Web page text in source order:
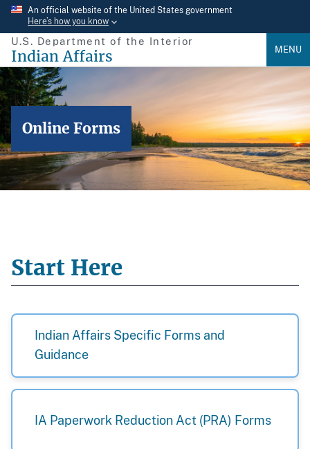
Skip
main
content
An official website of the United States government
Here’s how you know
U.S. Department of the Interior
Indian Affairs MENU
Online Forms
Start Here
Indian Affairs Specific Forms and
Guidance
IA Paperwork Reduction Act (PRA) Forms